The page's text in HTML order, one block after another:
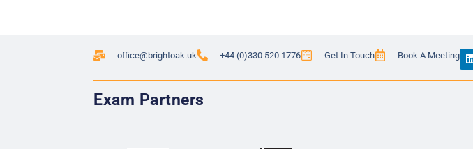
office@brightoak.uk +44 (0)330 520 1776 Get In Touch Book A Meeting
Exam Partners